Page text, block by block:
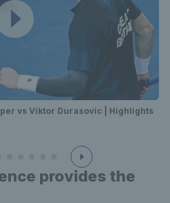
vs Viktor Durasovic | Highlights
provides the